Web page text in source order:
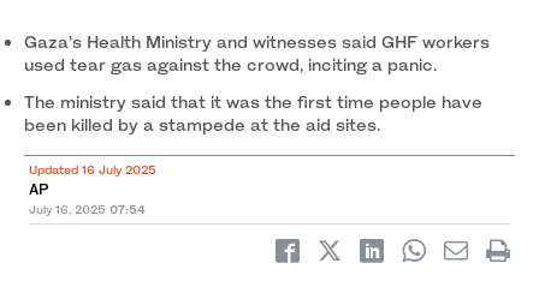
Gaza’s Health Ministry and witnesses said GHF workers
used tear gas against the crowd, inciting a panic.
The ministry said that it was the first time people have
been killed by a stampede at the aid sites.
Updated 16 July 2025
AP
July 16, 2025 07:54